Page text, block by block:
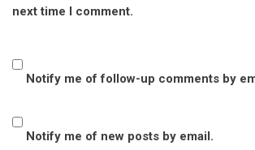
next time I comment.
Notify me of follow-up comments by
Notify me of new posts by email.